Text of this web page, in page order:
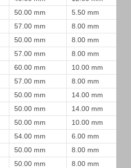
50.00 mm 5.50 mm
57.00 mm 8.00 mm
50.00 mm 8.00 mm
57.00 mm 8.00 mm
60.00 mm 10.00 mm
57.00 mm 8.00 mm
50.00 mm 14.00 mm
50.00 mm 14.00 mm
50.00 mm 10.00 mm
54.00 mm 6.00 mm
50.00 mm 8.00 mm
50.00 mm 8.00 mm